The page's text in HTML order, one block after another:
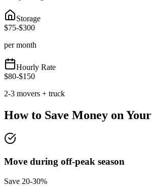
Storage
$75-$300
per month
Hourly Rate
$80-$150
2-3 movers + truck
How to Save Money on Your
Move during off-peak season
Save 20-30%